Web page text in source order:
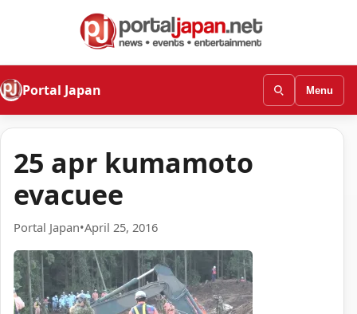
Portal Japan Menu
25 apr kumamoto
evacuee
Portal Japan•April 25, 2016